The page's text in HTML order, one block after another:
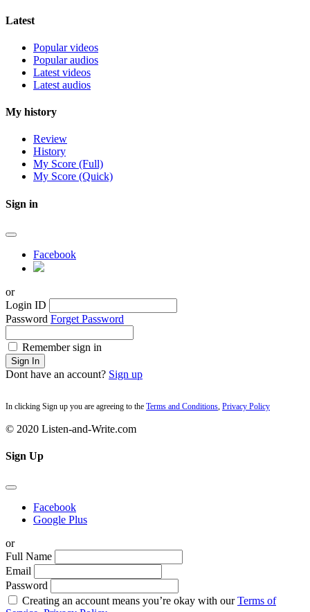
Latest
Popular videos
Popular audios
Latest videos
Latest audios
My history
Review
History
My Score (Full)
My Score (Quick)
Sign in
Facebook
or
Login ID
Password Forget Password
Remember sign in
Sign In
Dont have an account? Sign up
In clicking Sign up you are agreeing to the Terms and Conditions, Privacy Policy
© 2020 Listen-and-Write.com
Sign Up
Facebook
Google Plus
or
Full Name
Email
Password
Creating an account means you’re okay with ourTerms of